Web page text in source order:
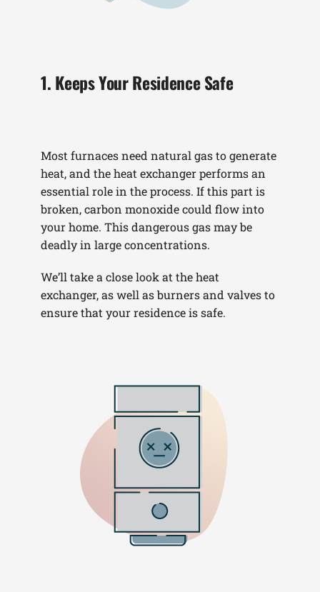
1. Keeps Your Residence Safe
Most furnaces need natural gas to generate
heat, and the heat exchanger performs an
essential role in the process. If this part is
broken, carbon monoxide could flow into
your home. This dangerous gas may be
deadly in large concentrations.
We’ll take a close look at the heat
exchanger, as well as burners and valves to
ensure that your residence is safe.